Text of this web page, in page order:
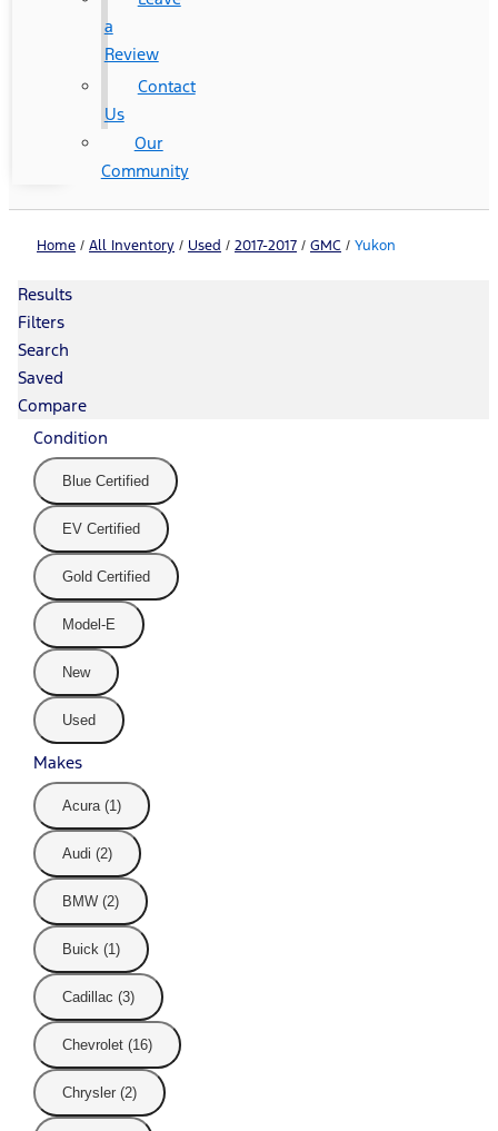
a
Review
Contact
Us
Our
Community
Home / All Inventory / Used / 2017-2017 / GMC / Yukon
Results
Filters
Search
Saved
Compare
Condition
Blue Certified
EV Certified
Gold Certified
Model-E
New
Used
Makes
Acura (1)
Audi (2)
BMW (2)
Buick (1)
Cadillac (3)
Chevrolet (16)
Chrysler (2)